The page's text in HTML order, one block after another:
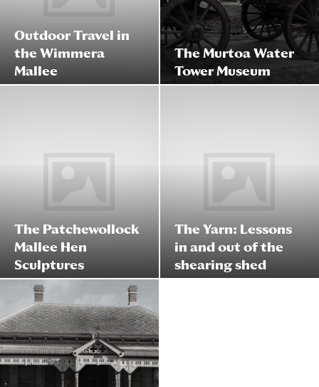
Outdoor Travel in
the Wimmera
Mallee
The Murtoa Water
Tower Museum
The Patchewollock
Mallee Hen
Sculptures
The Yarn: Lessons
in and out of the
shearing shed